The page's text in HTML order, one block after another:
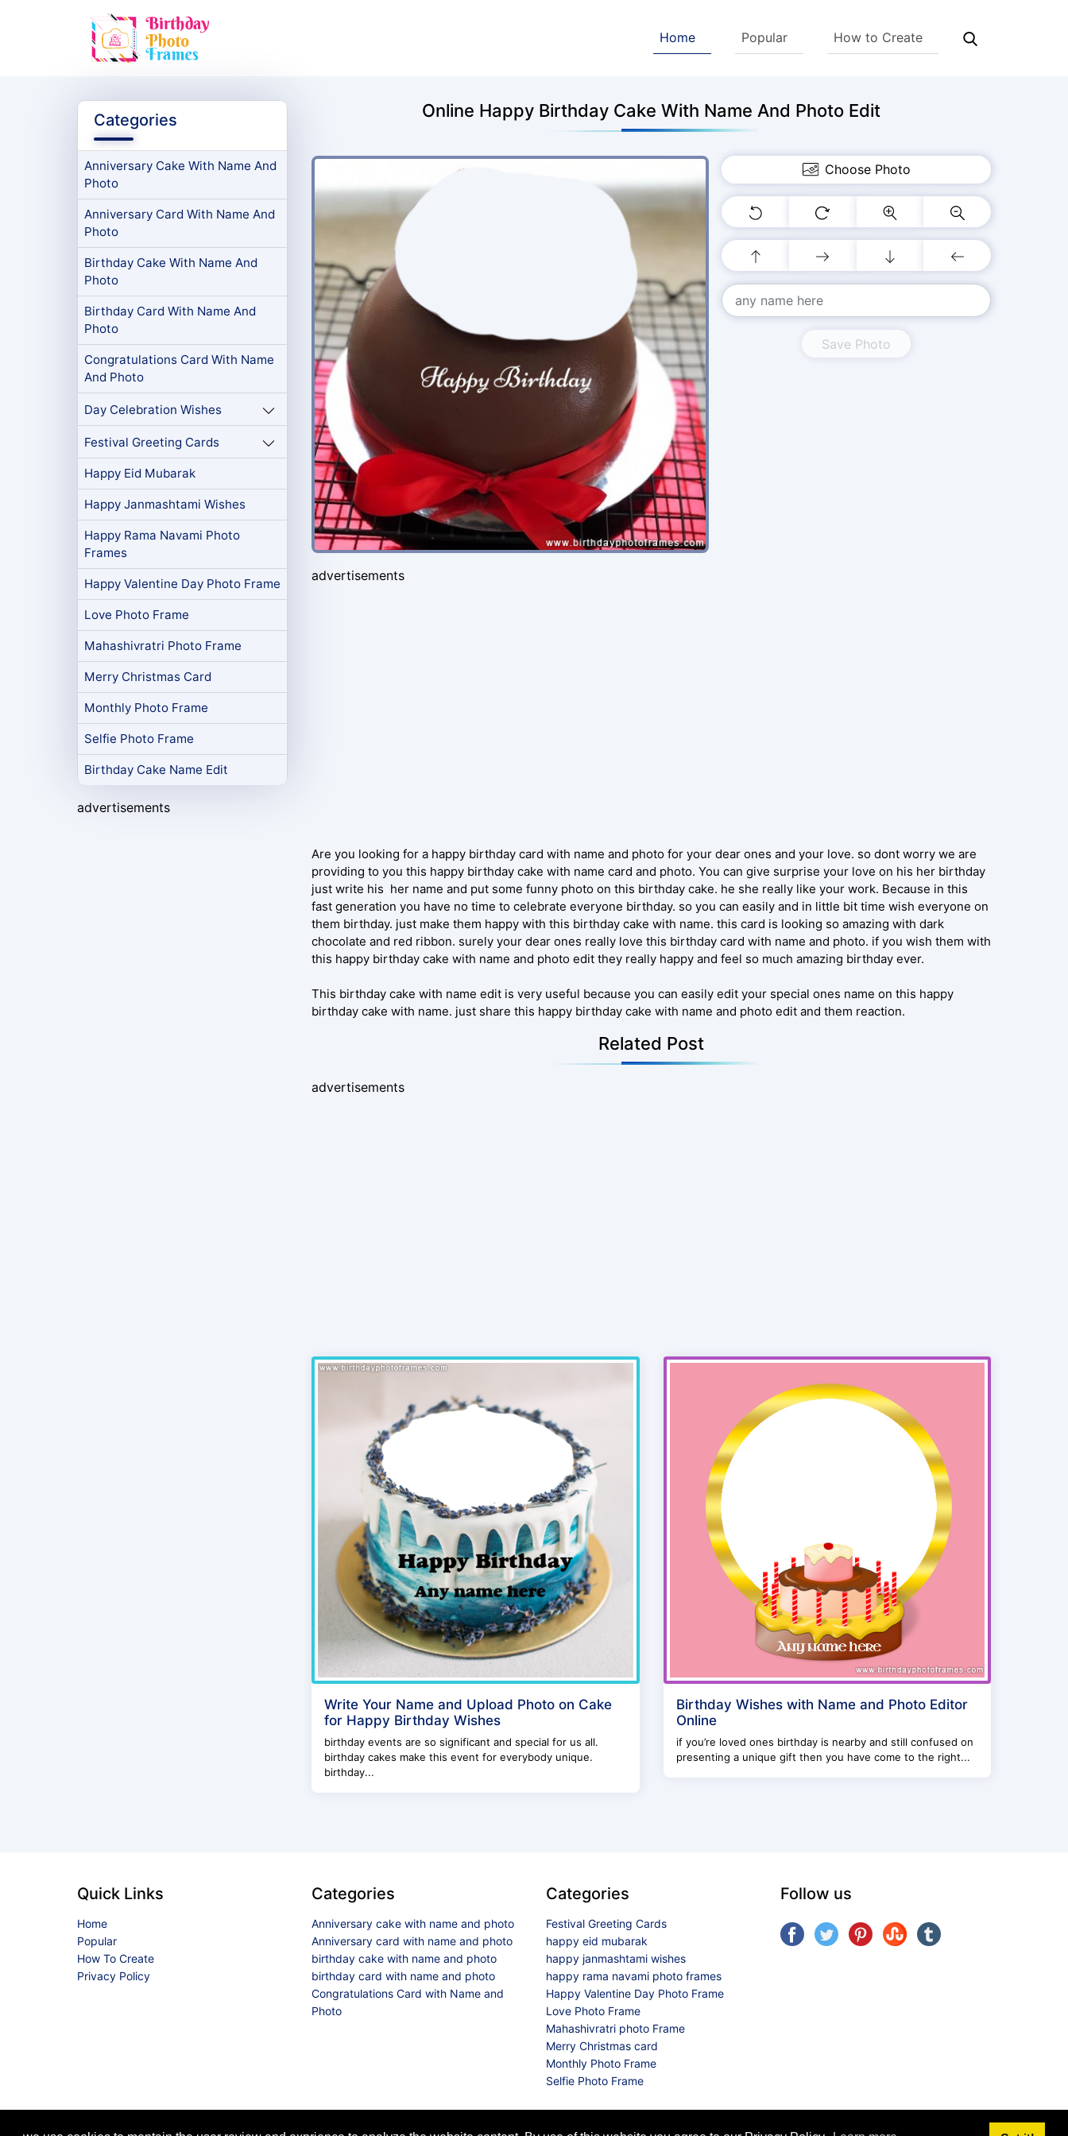
Home Popular How to Create
Categories
Anniversary Cake With Name And
Photo
Anniversary Card With Name And
Photo
Birthday Cake With Name And
Photo
Birthday Card With Name And
Photo
Congratulations Card With Name
And Photo
Day Celebration Wishes
Festival Greeting Cards
Happy Eid Mubarak
Happy Janmashtami Wishes
Happy Rama Navami Photo
Frames
Happy Valentine Day Photo Frame
Love Photo Frame
Mahashivratri Photo Frame
Merry Christmas Card
Monthly Photo Frame
Selfie Photo Frame
Birthday Cake Name Edit
advertisements
Online Happy Birthday Cake With Name And Photo Edit
Choose Photo
Save Photo
advertisements
Are you looking for a happy birthday card with name and photo for your dear ones and your love. so dont worry we are
providing to you this happy birthday cake with name card and photo. You can give surprise your love on his her birthday
just write his her name and put some funny photo on this birthday cake. he she really like your work. Because in this
fast generation you have no time to celebrate everyone birthday. so you can easily and in little bit time wish everyone on
them birthday. just make them happy with this birthday cake with name. this card is looking so amazing with dark
chocolate and red ribbon. surely your dear ones really love this birthday card with name and photo. if you wish them with
this happy birthday cake with name and photo edit they really happy and feel so much amazing birthday ever.
This birthday cake with name edit is very useful because you can easily edit your special ones name on this happy
birthday cake with name. just share this happy birthday cake with name and photo edit and them reaction.
Related Post
advertisements
Write Your Name and Upload Photo on Cake
for Happy Birthday Wishes
birthday events are so significant and special for us all.
birthday cakes make this event for everybody unique.
birthday...
Birthday Wishes with Name and Photo Editor
Online
if you’re loved ones birthday is nearby and still confused on
presenting a unique gift then you have come to the right...
Quick Links
Home
Popular
How To Create
Privacy Policy
Categories
Anniversary cake with name and photo
Anniversary card with name and photo
birthday cake with name and photo
birthday card with name and photo
Congratulations Card with Name and
Photo
Categories
Festival Greeting Cards
happy eid mubarak
happy janmashtami wishes
happy rama navami photo frames
Happy Valentine Day Photo Frame
Love Photo Frame
Mahashivratri photo Frame
Merry Christmas card
Monthly Photo Frame
Selfie Photo Frame
Follow us